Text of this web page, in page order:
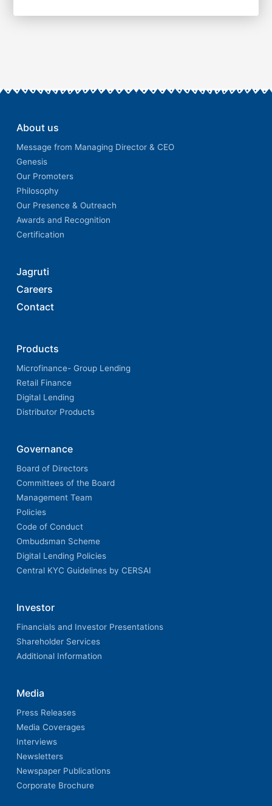
About us
Message from Managing Director & CEO
Genesis
Our Promoters
Philosophy
Our Presence & Outreach
Awards and Recognition
Certification
Jagruti
Careers
Contact
Products
Microfinance- Group Lending
Retail Finance
Digital Lending
Distributor Products
Governance
Board of Directors
Committees of the Board
Management Team
Policies
Code of Conduct
Ombudsman Scheme
Digital Lending Policies
Central KYC Guidelines by CERSAI
Investor
Financials and Investor Presentations
Shareholder Services
Additional Information
Media
Press Releases
Media Coverages
Interviews
Newsletters
Newspaper Publications
Corporate Brochure